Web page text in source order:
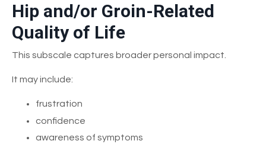
Hip and/or Groin-Related
Quality of Life
This subscale captures broader personal impact.
It may include:
frustration
confidence
awareness of symptoms